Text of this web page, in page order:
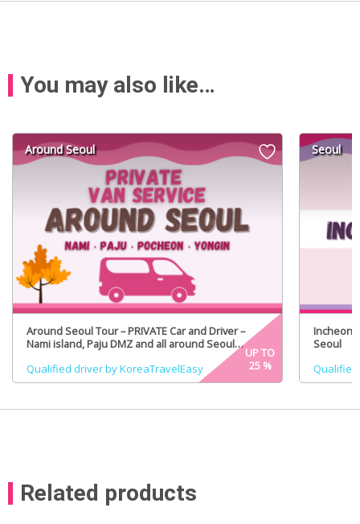
You may also like…
Around Seoul
Around Seoul Tour – PRIVATE Car and Driver –
Nami island, Paju DMZ and all around Seoul
Qualified driver by KoreaTravelEasy
UP TO
25%
Seoul
Incheon
Seoul
Related products